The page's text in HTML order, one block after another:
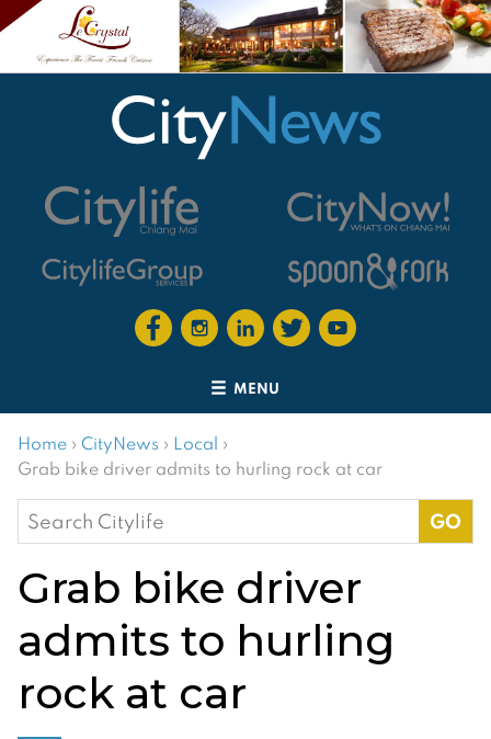
MENU
Home › CityNews › Local ›
Grab bike driver admits to hurling rock at car
Search
for:
Grab bike driver
admits to hurling
rock at car